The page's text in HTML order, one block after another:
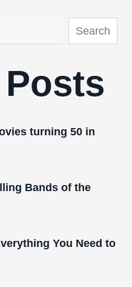
Search
turning 50 in
Bands of the
You Need to